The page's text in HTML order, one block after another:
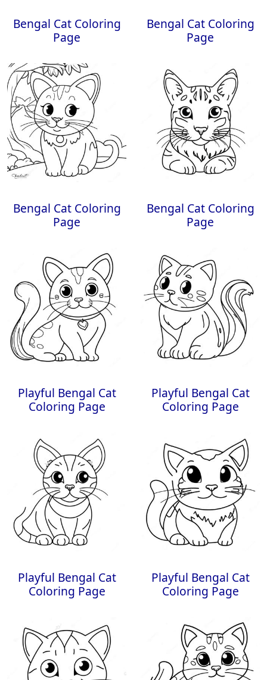
Bengal Cat Coloring
Page
Bengal Cat Coloring
Page
Bengal Cat Coloring
Page
Bengal Cat Coloring
Page
Playful Bengal Cat
Coloring Page
Playful Bengal Cat
Coloring Page
Playful Bengal Cat
Coloring Page
Playful Bengal Cat
Coloring Page